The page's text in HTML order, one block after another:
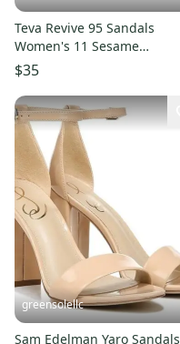
Teva Revive 95 Sandals
Women's 11 Sesame
Adjustable Strap Open Toe
Slide UWU119
$35
greensolellc
Sam Edelman Yaro Sandals